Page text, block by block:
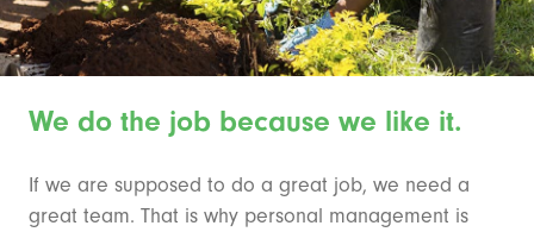
We do the job because we like it.
If we are supposed to do a great job, we need a
great team. That is why personal management is